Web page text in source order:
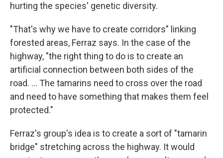
hurting the species' genetic diversity.
"That's why we have to create corridors" linking
forested areas, Ferraz says. In the case of the
highway, "the right thing to do is to create an
artificial connection between both sides of the
road. ... The tamarins need to cross over the road
and need to have something that makes them feel
protected."
Ferraz's group's idea is to create a sort of "tamarin
bridge" stretching across the highway. It would